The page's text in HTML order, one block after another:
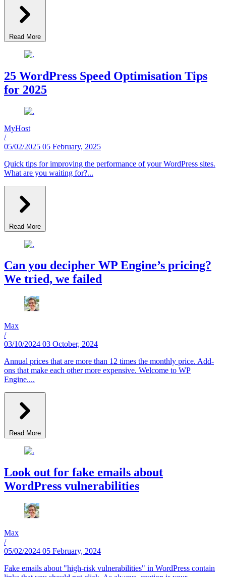
Read More
25 WordPress Speed Optimisation Tips
for 2025
MyHost
/
05/02/2025 05 February, 2025
Quick tips for improving the performance of your WordPress sites.
What are you waiting for?...
Read More
Can you decipher WP Engine’s pricing?
We tried, we failed
Max
/
03/10/2024 03 October, 2024
Annual prices that are more than 12 times the monthly price. Add-
ons that make each other more expensive. Welcome to WP
Engine....
Read More
Look out for fake emails about
WordPress vulnerabilities
Max
/
05/02/2024 05 February, 2024
Fake emails about "high-risk vulnerabilities" in WordPress contain